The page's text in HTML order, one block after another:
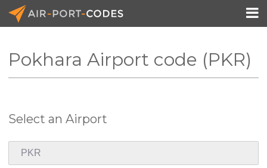
API Docs

Pokhara Airport code (PKR)
Select an Airport